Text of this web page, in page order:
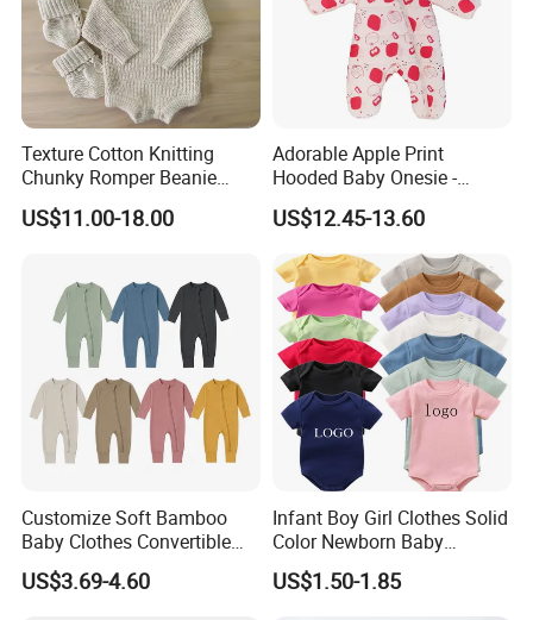
Texture Cotton Knitting
Chunky Romper Beanie
Booties for Baby in Winter
US$11.00-18.00
Adorable Apple Print
Hooded Baby Onesie -
Warm Padded Infant Winter
Jumpsuit
US$12.45-13.60
Customize Soft Bamboo
Baby Clothes Convertible
Baby Romper
US$3.69-4.60
Infant Boy Girl Clothes Solid
Color Newborn Baby
Romper
US$1.50-1.85